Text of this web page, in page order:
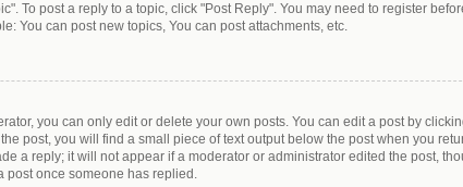
To post a reply to a topic, click "Post Reply". You may need to register
You can post new topics, You can post attachments, etc.
you can only edit or delete your own posts. You can edit a post by
post, you will find a small piece of text output below the post when you
a reply; it will not appear if a moderator or administrator edited the post,
post once someone has replied.